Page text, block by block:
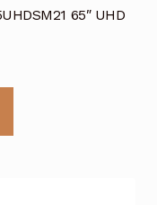
65″ UHD